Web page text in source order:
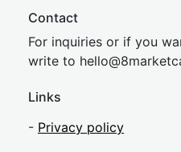
Contact
For inquiries or if you
write to hello@8market
Links
- Privacy policy